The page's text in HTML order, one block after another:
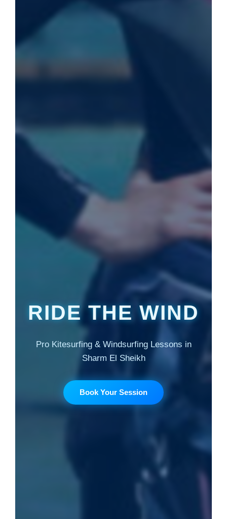
RIDE THE WIND
Pro Kitesurfing & Windsurfing Lessons in
Sharm El Sheikh
Book Your Session